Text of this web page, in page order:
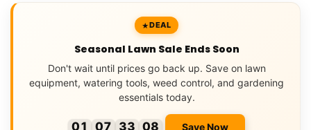
DEAL
Seasonal Lawn Sale Ends Soon
Don't wait until prices go back up. Save on lawn
equipment, watering tools, weed control, and gardening
essentials today.
01 07 33 07 Save Now